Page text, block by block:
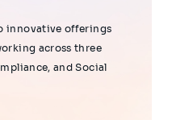
innovative offerings
across three
and Social